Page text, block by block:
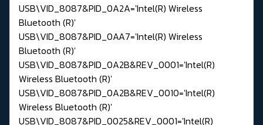
USB\VID_8087&PID_0A2A='Intel(R) Wireless
Bluetooth (R)'
USB\VID_8087&PID_0AA7='Intel(R) Wireless
Bluetooth (R)'
USB\VID_8087&PID_0A2B&REV_0001='Intel(R)
Wireless Bluetooth (R)'
USB\VID_8087&PID_0A2B&REV_0010='Intel(R)
Wireless Bluetooth (R)'
USB\VID_8087&PID_0025&REV_0001='Intel(R)